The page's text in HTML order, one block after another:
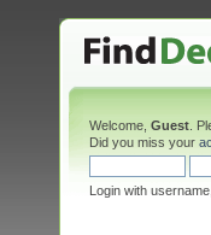
Welcome, Guest .
Did you miss your
Login with